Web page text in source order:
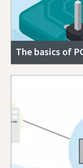
The basics of